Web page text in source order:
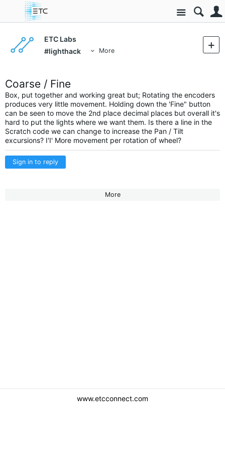
Site
ETC Labs
#lighthack
More
Coarse / Fine
Box, put together and working great but; Rotating the encoders
produces very little movement. Holding down the 'Fine" button
can be seen to move the 2nd place decimal places but overall it's
hard to put the lights where we want them. Is there a line in the
Scratch code we can change to increase the Pan / Tilt
excursions? I'I' More movement per rotation of wheel?
Sign in to reply
More
www.etcconnect.com